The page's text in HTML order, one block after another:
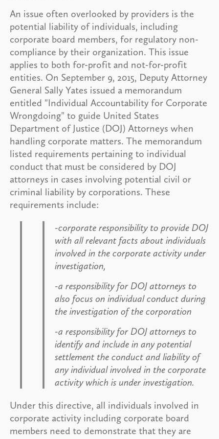
An issue often overlooked by providers is the
potential liability of individuals, including
corporate board members, for regulatory non-
compliance by their organization. This issue
applies to both for-profit and not-for-profit
entities. On September 9, 2015, Deputy Attorney
General Sally Yates issued a memorandum
entitled "Individual Accountability for Corporate
Wrongdoing" to guide United States
Department of Justice (DOJ) Attorneys when
handling corporate matters. The memorandum
listed requirements pertaining to individual
conduct that must be considered by DOJ
attorneys in cases involving potential civil or
criminal liability by corporations. These
requirements include:
-corporate responsibility to provide DOJ
with all relevant facts about individuals
involved in the corporate activity under
investigation,
-a responsibility for DOJ attorneys to
also focus on individual conduct during
the investigation of the corporation
-a responsibility for DOJ attorneys to
identify and include in any potential
settlement the conduct and liability of
any individual involved in the corporate
activity which is under investigation.
Under this directive, all individuals involved in
corporate activity including corporate board
members need to demonstrate that they are